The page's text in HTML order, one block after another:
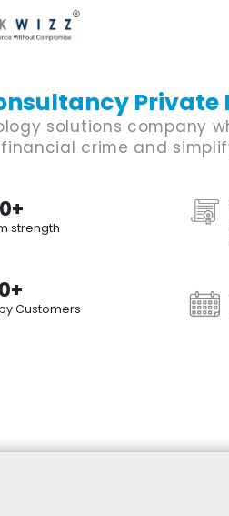
Private
solutions company
crime and
strength
Customers